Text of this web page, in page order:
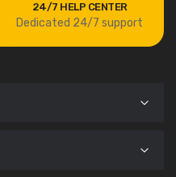
24/7 HELP CENTER
Dedicated 24/7 support